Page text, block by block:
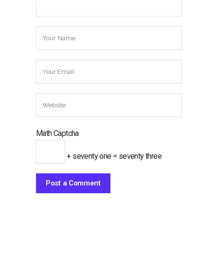
Math Captcha
+ seventy one = seventy three